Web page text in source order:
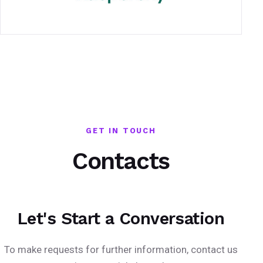
GET IN TOUCH
Contacts
Let's Start a Conversation
To make requests for further information, contact us